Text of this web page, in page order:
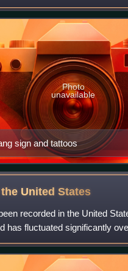
the 1980s. Originally, the
immigrants
sign and tattoos
Photo
unavailable
UnitedStates
recorded in the United
has fluctuated significantly
underestimate crime before
that c